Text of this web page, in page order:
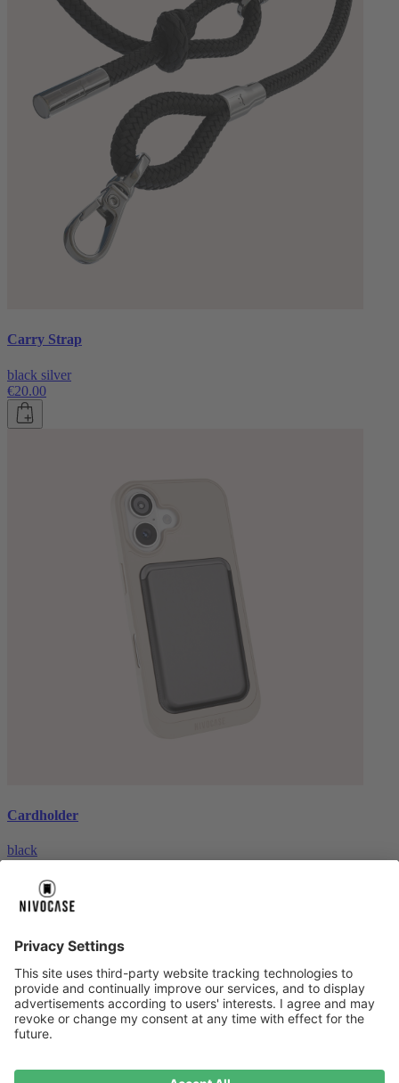
Carry Strap
black silver
€20.00
Cardholder
black
About us About us
About NIVOCASE NIVOCASE test lab Contact us
Pay safely
Pay safely